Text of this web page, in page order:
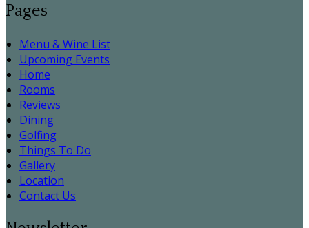
Pages
Menu & Wine List
Upcoming Events
Home
Rooms
Reviews
Dining
Golfing
Things To Do
Gallery
Location
Contact Us